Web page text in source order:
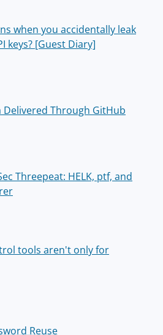
when you accidentally leak
keys? [Guest Diary]
Delivered Through GitHub
Threepeat: HELK, ptf, and
tools aren't only for
Reuse